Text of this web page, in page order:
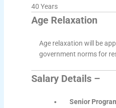
40 Years
Age Relaxation
Age relaxation will be
government norms for
Salary Details –
Senior